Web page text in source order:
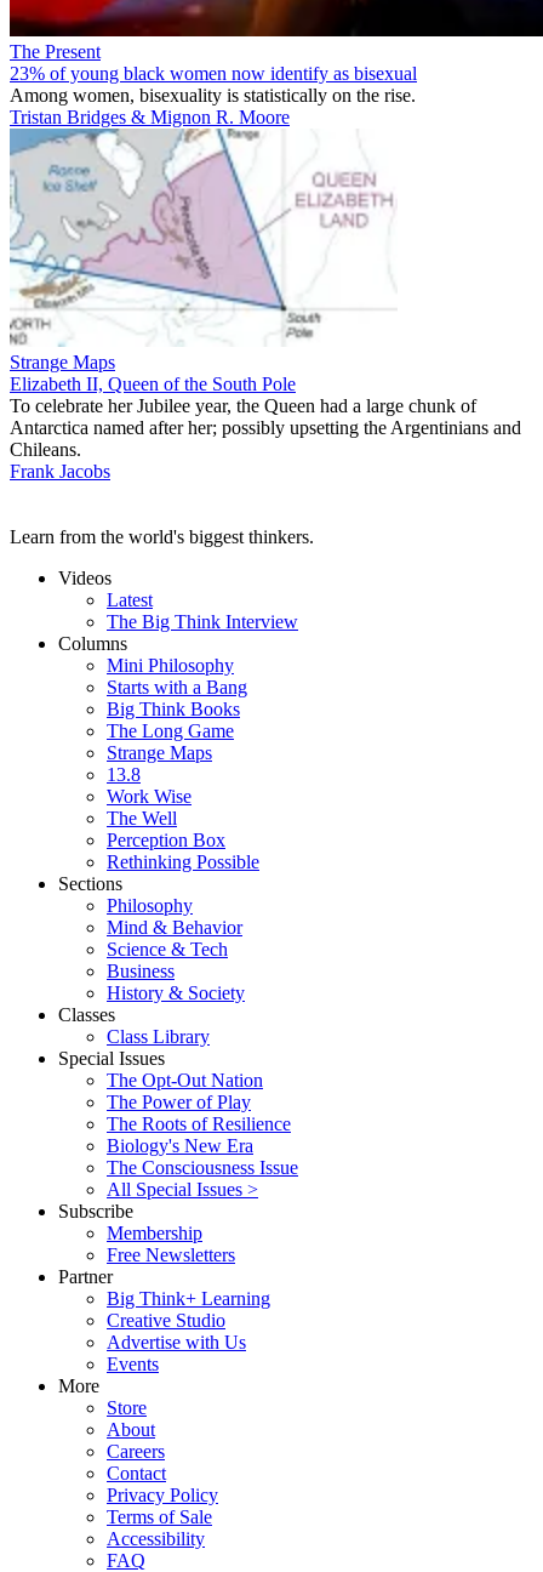
The Present
23% of young black women now identify as bisexual
Among women, bisexuality is statistically on the rise.
Tristan Bridges & Mignon R. Moore
Strange Maps
Elizabeth II, Queen of the South Pole
To celebrate her Jubilee year, the Queen had a large chunk of
Antarctica named after her; possibly upsetting the Argentinians and
Chileans.
Frank Jacobs
Learn from the world's biggest thinkers.
Videos
Latest
The Big Think Interview
Columns
Mini Philosophy
Starts with a Bang
Big Think Books
The Long Game
Strange Maps
13.8
Work Wise
The Well
Perception Box
Rethinking Possible
Sections
Philosophy
Mind & Behavior
Science & Tech
Business
History & Society
Classes
Class Library
Special Issues
The Opt-Out Nation
The Power of Play
The Roots of Resilience
Biology's New Era
The Consciousness Issue
All Special Issues >
Subscribe
Membership
Free Newsletters
Partner
Big Think+ Learning
Creative Studio
Advertise with Us
Events
More
Store
About
Careers
Contact
Privacy Policy
Terms of Sale
Accessibility
FAQ